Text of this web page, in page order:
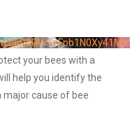
your bees with a
help you identify the
major cause of bee